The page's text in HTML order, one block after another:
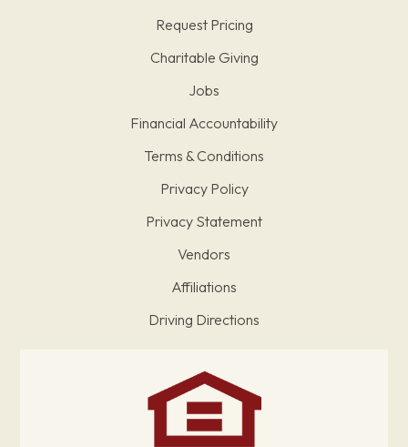
Request Pricing
Charitable Giving
Jobs
Financial Accountability
Terms & Conditions
Privacy Policy
Privacy Statement
Vendors
Affiliations
Driving Directions